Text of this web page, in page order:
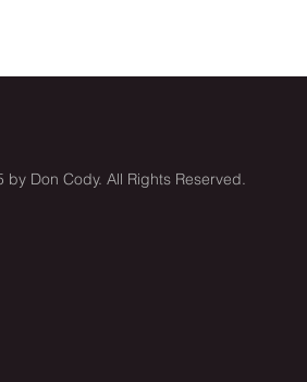
by Don Cody. All Rights Reserved.